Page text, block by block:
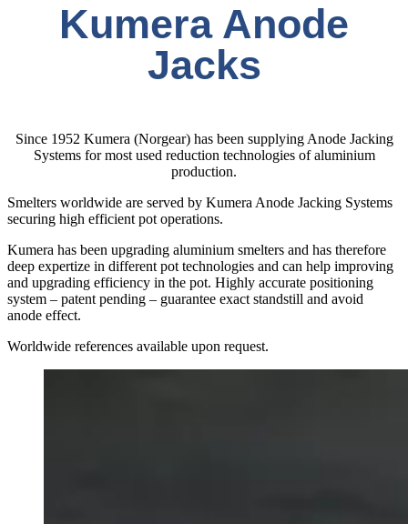
Kumera Anode
Jacks
Since 1952 Kumera (Norgear) has been supplying Anode Jacking
Systems for most used reduction technologies of aluminium
production.
Smelters worldwide are served by Kumera Anode Jacking Systems
securing high efficient pot operations.
Kumera has been upgrading aluminium smelters and has therefore
deep expertize in different pot technologies and can help improving
and upgrading efficiency in the pot. Highly accurate positioning
system – patent pending – guarantee exact standstill and avoid
anode effect.
Worldwide references available upon request.